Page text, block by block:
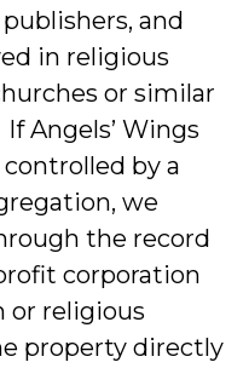
and
in religious
or similar
Angels’ Wings
by a
we
the record
corporation
or religious
property directly